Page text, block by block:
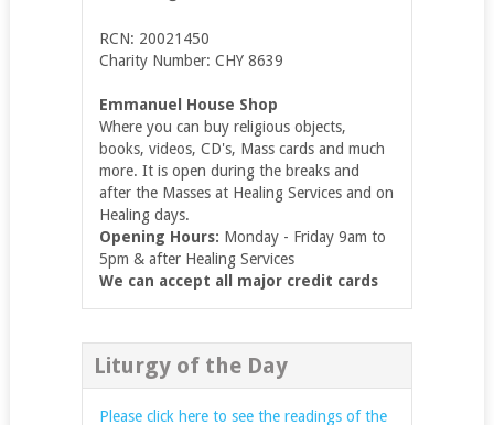
RCN: 20021450
Charity Number: CHY 8639
Emmanuel House Shop
Where you can buy religious objects,
books, videos, CD's, Mass cards and much
more. It is open during the breaks and
after the Masses at Healing Services and on
Healing days.
Opening Hours: Monday - Friday 9am to
5pm & after Healing Services
We can accept all major credit cards
Liturgy of the Day
Please click here to see the readings of the